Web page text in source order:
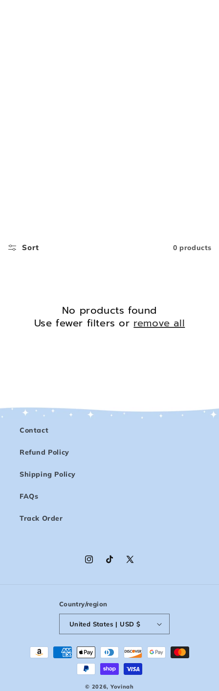
Sort 0 products
No products found
Use fewer filters orremove all
Contact
Refund Policy
Shipping Policy
FAQs
Track Order
InstagramTikTokX
Country/region
United States | USD $
Payment
methods
© 2026, Yovinah